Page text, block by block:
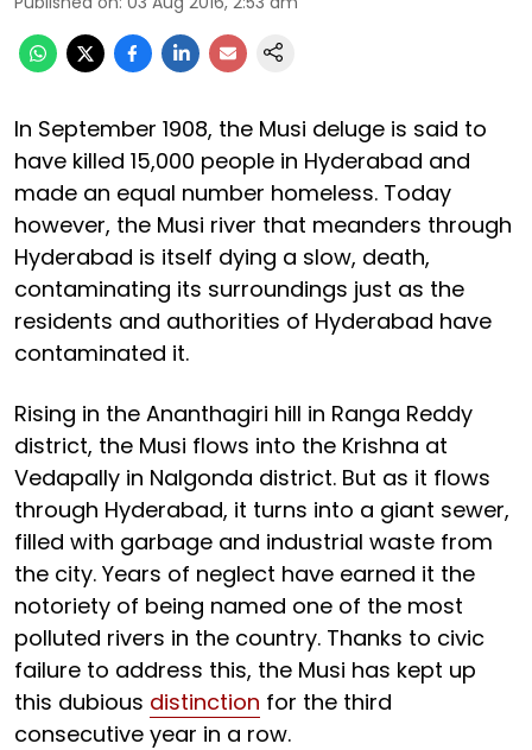
In September 1908, the Musi deluge is said to
have killed 15,000 people in Hyderabad and
made an equal number homeless. Today
however, the Musi river that meanders through
Hyderabad is itself dying a slow, death,
contaminating its surroundings just as the
residents and authorities of Hyderabad have
contaminated it.
Rising in the Ananthagiri hill in Ranga Reddy
district, the Musi flows into the Krishna at
Vedapally in Nalgonda district. But as it flows
through Hyderabad, it turns into a giant sewer,
filled with garbage and industrial waste from
the city. Years of neglect have earned it the
notoriety of being named one of the most
polluted rivers in the country. Thanks to civic
failure to address this, the Musi has kept up
this dubious distinction for the third
consecutive year in a row.